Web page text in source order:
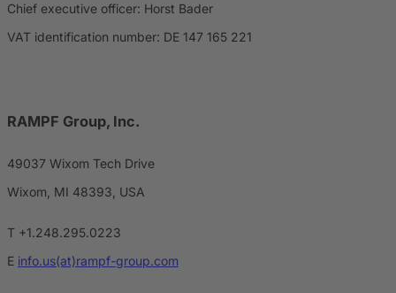
Chief executive officer: Horst Bader
VAT identification number: DE 147 165 221
RAMPF Group, Inc.
49037 Wixom Tech Drive
Wixom, MI 48393, USA
T +1.248.295.0223
E info.us(at)rampf-group.com